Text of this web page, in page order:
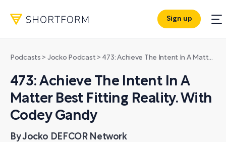
Sign up
Podcasts > Jocko Podcast > 473: Achieve The Intent In A Matter Best Fitting Reality. With Codey Gandy
473: Achieve The Intent In A
Matter Best Fitting Reality. With
Codey Gandy
By Jocko DEFCOR Network